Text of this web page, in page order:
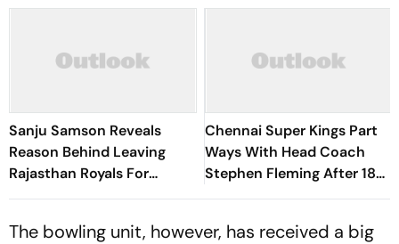
Sanju Samson Reveals
Reason Behind Leaving
Rajasthan Royals For
Chennai Super Kings
Chennai Super Kings Part
Ways With Head Coach
Stephen Fleming After 18
Years
The bowling unit, however, has received a big